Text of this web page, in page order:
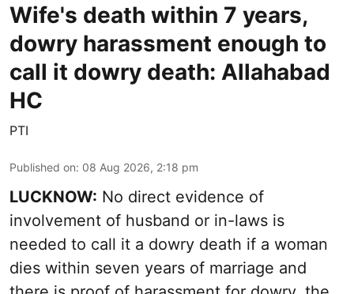
Wife's death within 7 years,
dowry harassment enough to
call it dowry death: Allahabad
HC
PTI
Published on: 08 Aug 2026, 2:18 pm
LUCKNOW: No direct evidence of
involvement of husband or in-laws is
needed to call it a dowry death if a woman
dies within seven years of marriage and